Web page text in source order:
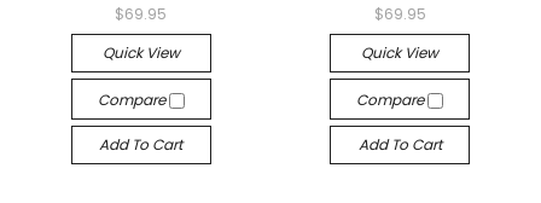
$69.95
Quick View
Compare
Add To Cart
$69.95
Quick View
Compare
Add To Cart